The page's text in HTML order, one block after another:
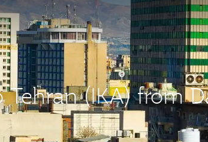
(IKA) from